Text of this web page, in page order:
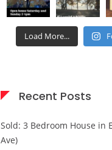
Load More...
Recent Posts
Sold: 3 Bedroom House in
Ave)